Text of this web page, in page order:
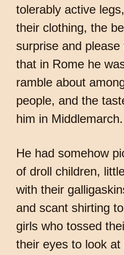
tolerably active
their clothing, the
surprise and
that in Rome he
ramble about
people, and the
him in Middlemarch.
He had somehow
of droll children,
with their
and scant shirting
girls who tossed
their eyes to look at